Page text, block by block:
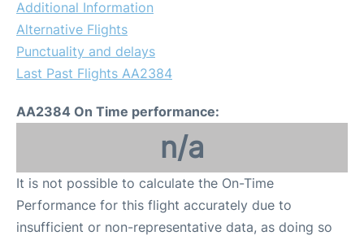
Additional Information
Alternative Flights
Punctuality and delays
Last Past Flights AA2384
AA2384 On Time performance:
n/a
It is not possible to calculate the On-Time
Performance for this flight accurately due to
insufficient or non-representative data, as doing so